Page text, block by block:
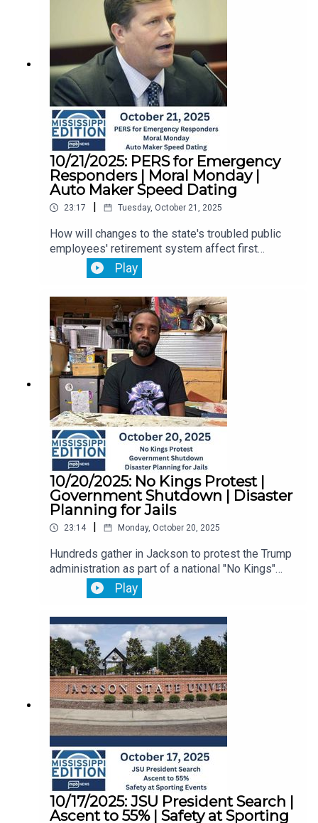
know.Plus, the immigration raid on a Hyundai
battery plant has some Louisiana residents
calling for the state to pull support for the
carmaker. But Hyundai’s sticking with plans to
expand.
10/21/2025: PERS for Emergency
Responders | Moral Monday |
Auto Maker Speed Dating
23:17 Tuesday, October 21, 2025
How will changes to the state's troubled public
employees' retirement system affect first
responders? That's ahead.Then, a coalition of
faith leaders in Jackson call for the Trump
administration to protect healthcare for thousands
of Mississippians.Plus, speed dating isn’t just for
singles. It’s also big in the South’s car-making
business. We go to a match-making day as car
companies search for American suppliers to
avoid tariffs.
Play
10/20/2025: No Kings Protest |
Government Shutdown | Disaster
Planning for Jails
23:14 Monday, October 20, 2025
Hundreds gather in Jackson to protest the Trump
administration as part of a national "No Kings"
movement.Then, we hear from a veteran about
how the federal government shutdown has been
affecting his life.Plus, twenty years after Katrina,
experts say disaster planning in jails and prisons
needs improvement.
Play
10/17/2025: JSU President Search |
Ascent to 55% | Safety at Sporting